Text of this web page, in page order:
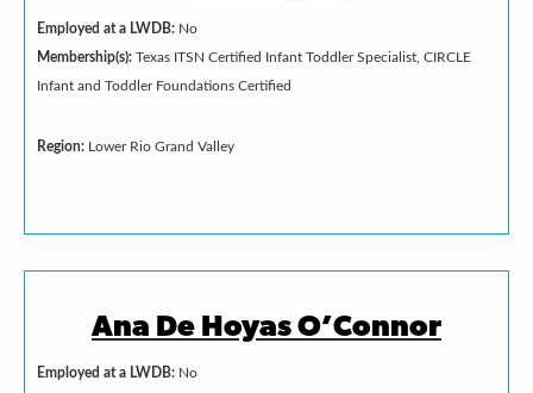
Employed at a LWDB: No
Membership(s): Texas ITSN Certified Infant Toddler Specialist, CIRCLE
Infant and Toddler Foundations Certified
Region: Lower Rio Grand Valley
Ana De Hoyas O’Connor
Employed at a LWDB: No